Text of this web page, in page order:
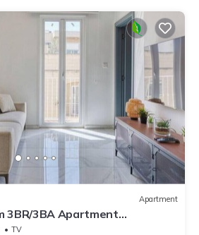
Apartment
3BR/3BA Apartment
TV